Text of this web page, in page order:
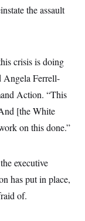
the assault
crisis is doing
Angela Ferrell-
Action. “This
[the White
on this done.”
executive
has put in place,
of.